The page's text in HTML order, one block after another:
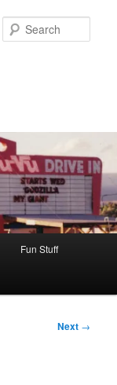
Fun Stuff
Next →